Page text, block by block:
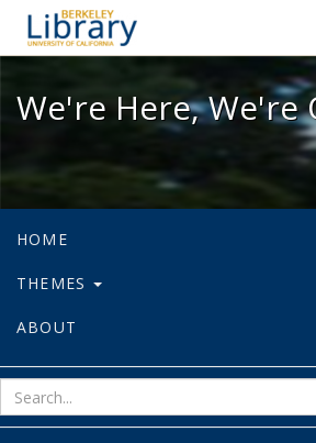
We're Here,
We're Here, We're
HOME
THEMES
ABOUT